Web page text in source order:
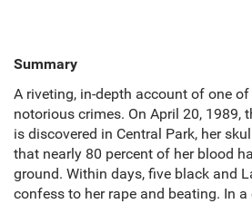
Summary
A riveting, in-depth account of one
notorious crimes. On April 20, 1989,
is discovered in Central Park, her
that nearly 80 percent of her blood
ground. Within days, five black and
confess to her rape and beating. In